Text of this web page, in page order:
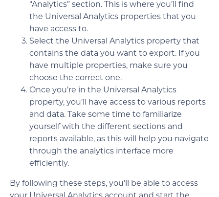
“Analytics” section. This is where you’ll find
the Universal Analytics properties that you
have access to.
Select the Universal Analytics property that
contains the data you want to export. If you
have multiple properties, make sure you
choose the correct one.
Once you’re in the Universal Analytics
property, you’ll have access to various reports
and data. Take some time to familiarize
yourself with the different sections and
reports available, as this will help you navigate
through the analytics interface more
efficiently.
By following these steps, you’ll be able to access